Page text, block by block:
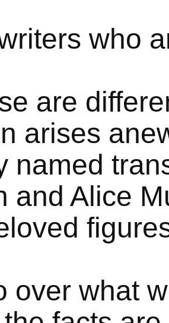
who
are
arises
named
and Alice
over what